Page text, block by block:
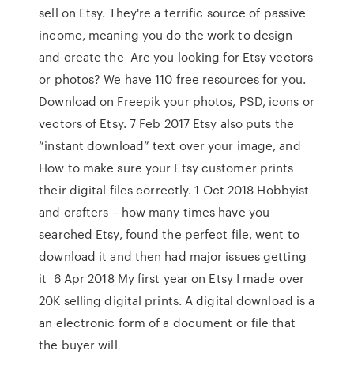
sell on Etsy. They're a terrific source of passive
income, meaning you do the work to design
and create the Are you looking for Etsy vectors
or photos? We have 110 free resources for you.
Download on Freepik your photos, PSD, icons or
vectors of Etsy. 7 Feb 2017 Etsy also puts the
“instant download” text over your image, and
How to make sure your Etsy customer prints
their digital files correctly. 1 Oct 2018 Hobbyist
and crafters – how many times have you
searched Etsy, found the perfect file, went to
download it and then had major issues getting
it 6 Apr 2018 My first year on Etsy I made over
20K selling digital prints. A digital download is a
an electronic form of a document or file that
the buyer will